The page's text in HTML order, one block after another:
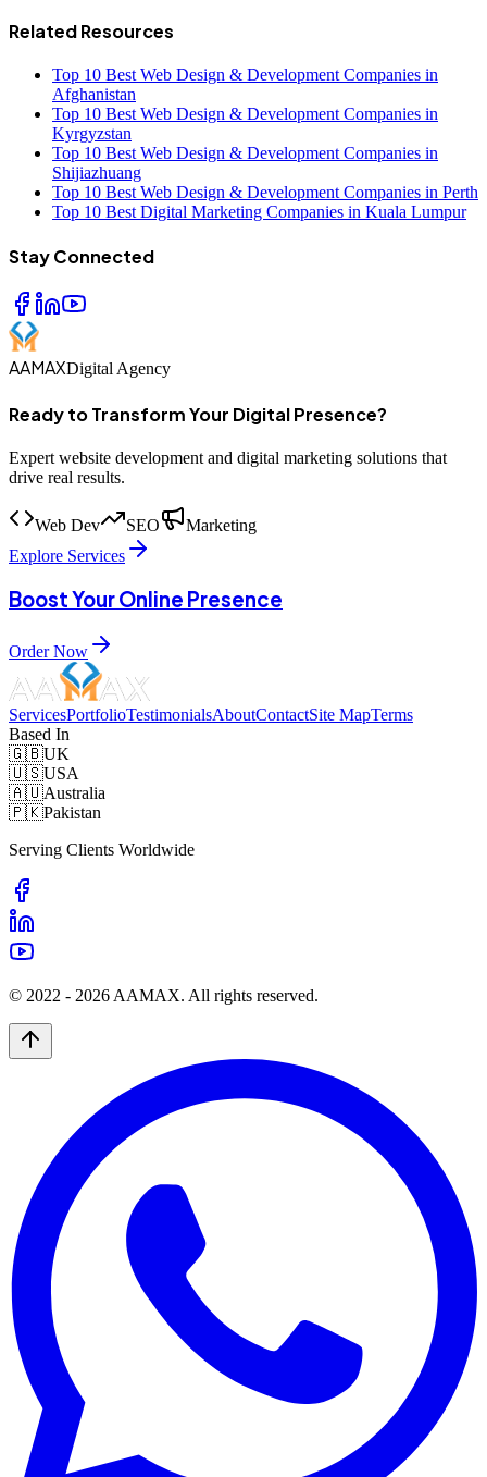
Related Resources
Top 10 Best Web Design & Development Companies in
Afghanistan
Top 10 Best Web Design & Development Companies in
Kyrgyzstan
Top 10 Best Web Design & Development Companies in
Shijiazhuang
Top 10 Best Web Design & Development Companies in Perth
Top 10 Best Digital Marketing Companies in Kuala Lumpur
Stay Connected
AAMAXDigital Agency
Ready to Transform Your Digital Presence?
Expert website development and digital marketing solutions that
drive real results.
Web Dev SEO
Marketing
Explore Services
Boost Your Online Presence
Order Now
ServicesPortfolioTestimonialsAboutContactSite MapTerms
Based In
🇬🇧UK
🇺🇸USA
🇦🇺Australia
🇵🇰Pakistan
Serving Clients Worldwide
© 2022 - 2026 AAMAX. All rights reserved.